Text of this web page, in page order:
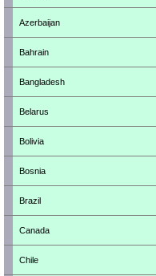
Azerbaijan
Bahrain
Bangladesh
Belarus
Bolivia
Bosnia
Brazil
Canada
Chile